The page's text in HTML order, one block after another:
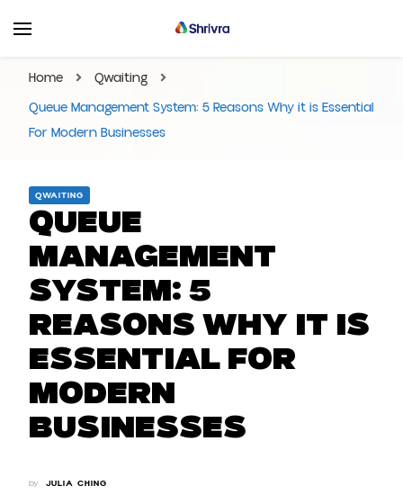
Events, Business,
Marketings and More!
Home
Qwaiting
Queue Management System: 5 Reasons Why it is Essential
For Modern Businesses
QWAITING
Queue
Management
System: 5
Reasons Why it is
Essential For
Modern
Businesses
by JULIA CHING